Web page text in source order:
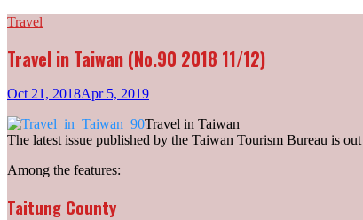
Travel
Travel in Taiwan (No.90 2018 11/12)
Oct 21, 2018Apr 5, 2019
Travel in Taiwan
The latest issue published by the Taiwan Tourism Bureau is
Among the features:
Taitung County